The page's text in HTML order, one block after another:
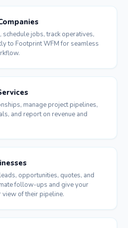
schedule jobs, track operatives,
to Footprint WFM for seamless
manage project pipelines,
and report on revenue and
opportunities, quotes, and
follow-ups and give your
view of their pipeline.